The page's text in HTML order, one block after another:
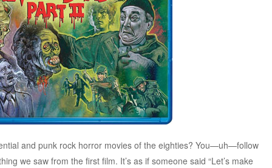
and punk rock horror movies of the eighties? You—uh—follow
we saw from the first film. It’s as if someone said “Let’s make